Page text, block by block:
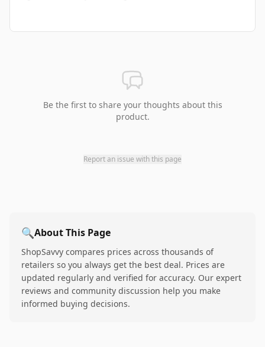
Be the first to share your thoughts about this
product.
Report an issue with this page
🔍About This Page
ShopSavvy compares prices across thousands of
retailers so you always get the best deal. Prices are
updated regularly and verified for accuracy. Our expert
reviews and community discussion help you make
informed buying decisions.